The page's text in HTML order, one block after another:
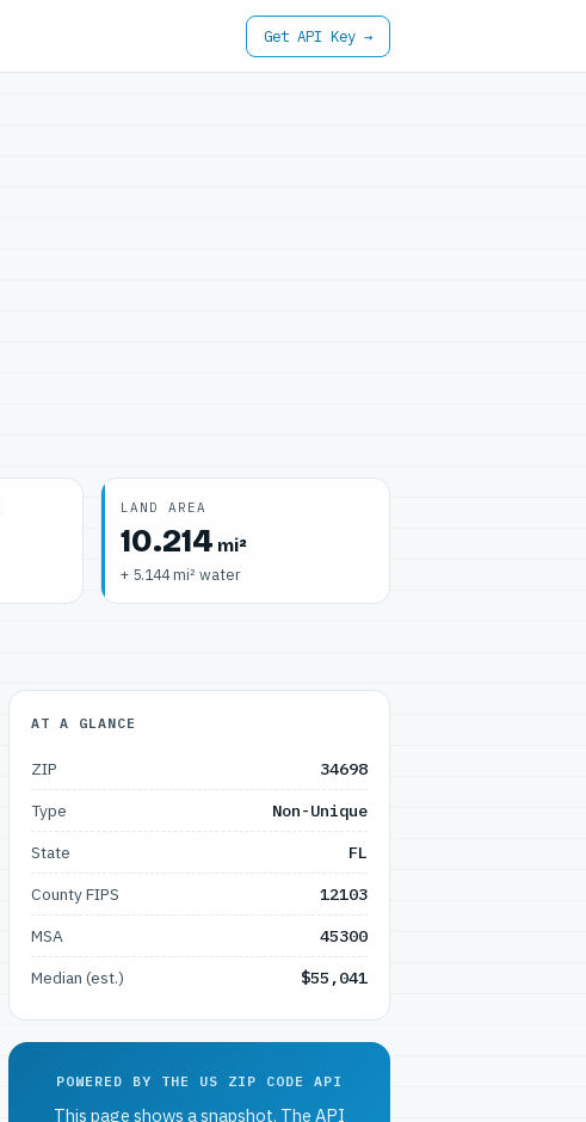
Get API Key →
LAND AREA
10.214 mi²
+ 5.144 mi² water
AT A GLANCE
ZIP
34698
Type
Non-Unique
State
FL
County FIPS
12103
MSA
45300
Median (est.)
$55,041
POWERED BY THE US ZIP CODE API
This page shows a snapshot. The API